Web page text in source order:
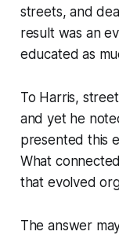
streets, and
result was an
educated as
To Harris,
and yet he
presented this
What
that evolved
The answer